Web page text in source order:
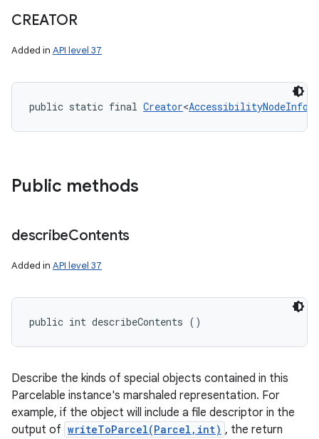
CREATOR
Added in API level 37
public static final Creator<
Public methods
describeContents
Added in API level 37
public int describeContents ()
Describe the kinds of special objects contained in this
Parcelable instance's marshaled representation. For
example, if the object will include a file descriptor in the
output of writeToParcel(Parcel,int) , the return